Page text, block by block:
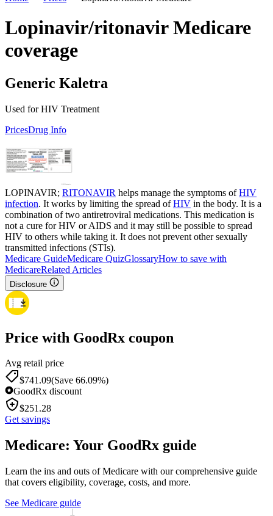
Lopinavir/ritonavir Medicare
coverage
Generic Kaletra
Used for HIV Treatment
PricesDrug Info
LOPINAVIR; RITONAVIR helps manage the symptoms ofHIV
infection. It works by limiting the spread ofHIV in the body. It is a
combination of two antiretroviral medications. This medication is
not a cure for HIV or AIDS and it may still be possible to spread
HIV to others while taking it. It does not prevent other sexually
transmitted infections (STIs).
Medicare GuideMedicare QuizGlossaryHow to save with
MedicareRelated Articles
Disclosure
Price with GoodRx coupon
Avg retail price
$741.09(Save 66.09%)
GoodRx discount
$251.28
Get savings
Medicare: Your GoodRx guide
Learn the ins and outs of Medicare with our comprehensive guide
that covers eligibility, coverage, costs, and more.
See Medicare guide